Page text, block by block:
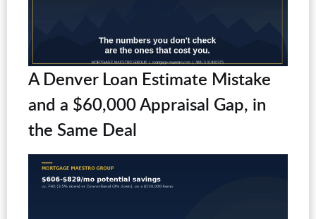
A Denver Loan Estimate Mistake
and a $60,000 Appraisal Gap, in
the Same Deal